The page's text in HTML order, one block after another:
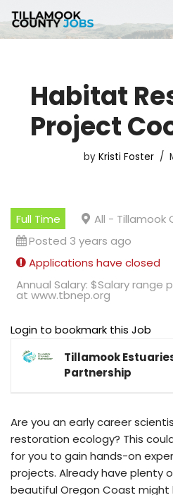
Skip
Habitat
Project
by Kristi Foster
Full Time
All - Tillamook
Posted 3 years ago
Applications have closed
Annual Salary: $Salary range
at www.tbnep.org
Login to bookmark this Job
Tillamook
Partnership
Are you an early career
restoration ecology? This
for you to gain hands-on
projects. Already have plenty
beautiful Oregon Coast